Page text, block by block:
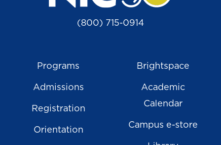
(800) 715-0914
Programs
Admissions
Registration
Orientation
Brightspace
Academic
Calendar
Campus e-store